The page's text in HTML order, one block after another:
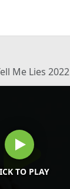
Me Lies 2022
TO PLAY